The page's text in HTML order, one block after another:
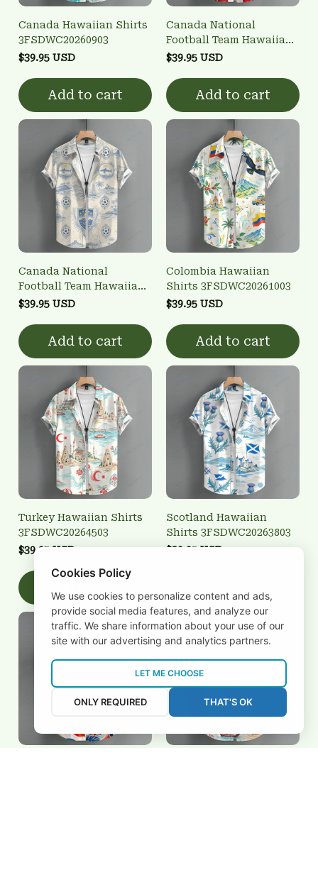
Canada Hawaiian Shirts
3FSDWC20260903
$39.95 USD
Add to cart
Canada National
Football Team Hawaiian
Shirts 3FSDWC20260901
$39.95 USD
Add to cart
Canada National
Football Team Hawaiian
Shirts 3FSDWC20260902
$39.95 USD
Add to cart
Colombia Hawaiian
Shirts 3FSDWC20261003
$39.95 USD
Add to cart
Turkey Hawaiian Shirts
3FSDWC20264503
$39.95 USD
Scotland Hawaiian
Shirts 3FSDWC20263803
$39.95 USD
Cookies Policy
We use cookies to personalize content and ads,
provide social media features, and analyze our
traffic. We share information about your use of our
site with our advertising and analytics partners.
LET ME CHOOSE
ONLY REQUIRED THAT'S OK